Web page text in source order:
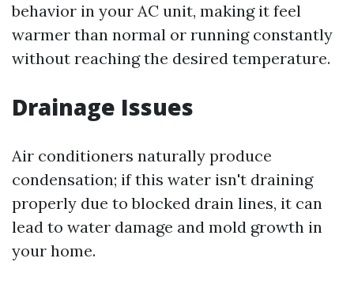
behavior in your AC unit, making it feel
warmer than normal or running constantly
without reaching the desired temperature.
Drainage Issues
Air conditioners naturally produce
condensation; if this water isn't draining
properly due to blocked drain lines, it can
lead to water damage and mold growth in
your home.